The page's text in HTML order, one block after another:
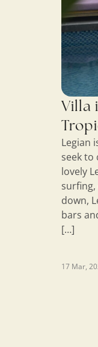
Villa
Legian
seek to
lovely
down,
bars
[…]
17 Mar,